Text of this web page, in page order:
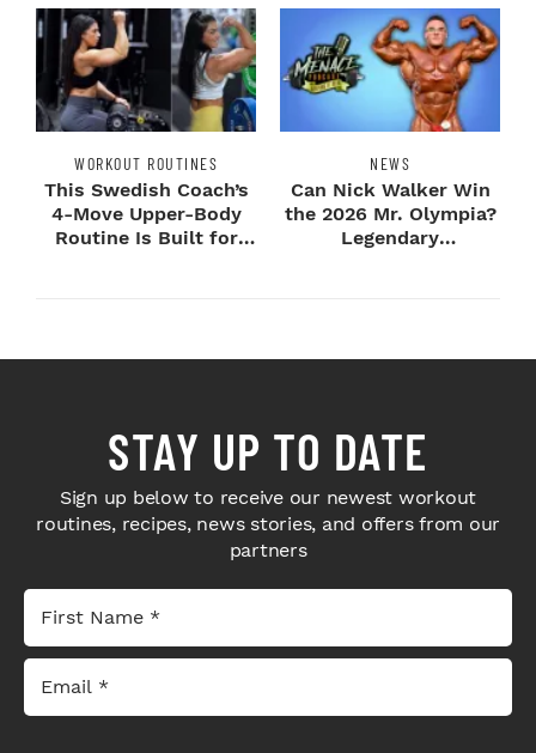
WORKOUT ROUTINES
This Swedish Coach’s
4-Move Upper-Body
Routine Is Built for
NEWS
Can Nick Walker Win
the 2026 Mr. Olympia?
Legendary
STAY UP TO DATE
Sign up below to receive our newest workout
routines, recipes, news stories, and offers from our
partners